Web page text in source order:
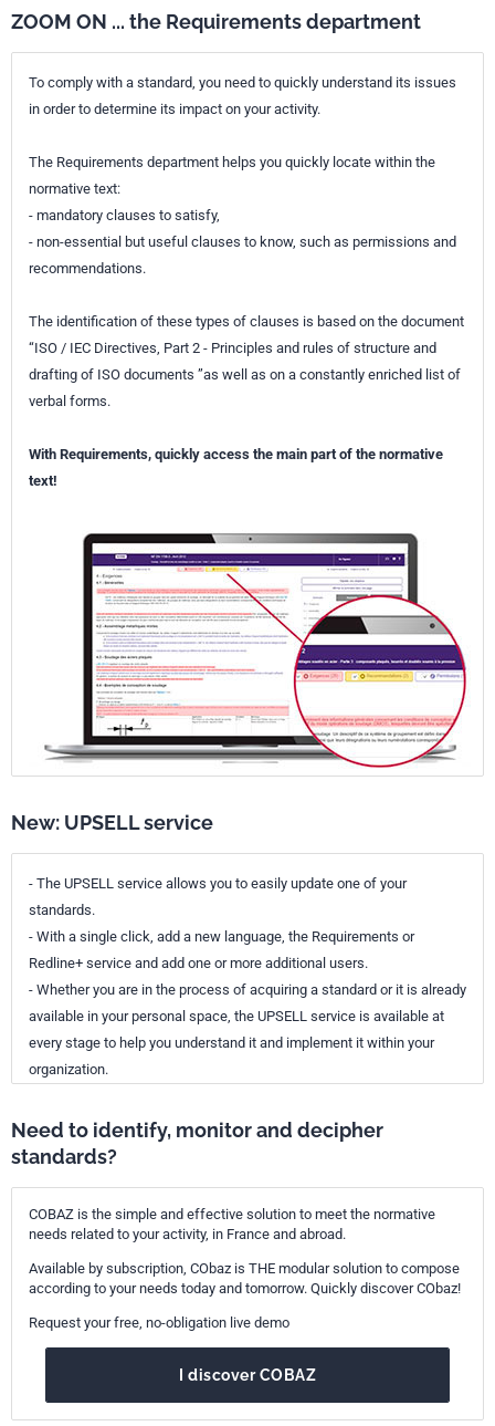
ZOOM ON ... the Requirements department
To comply with a standard, you need to quickly understand its issues
in order to determine its impact on your activity.
The Requirements department helps you quickly locate within the
normative text:
- mandatory clauses to satisfy,
- non-essential but useful clauses to know, such as permissions and
recommendations.
The identification of these types of clauses is based on the document
“ISO / IEC Directives, Part 2 - Principles and rules of structure and
drafting of ISO documents ”as well as on a constantly enriched list of
verbal forms.
With Requirements, quickly access the main part of the normative
text!
New: UPSELL service
- The UPSELL service allows you to easily update one of your
standards.
- With a single click, add a new language, the Requirements or
Redline+ service and add one or more additional users.
- Whether you are in the process of acquiring a standard or it is already
available in your personal space, the UPSELL service is available at
every stage to help you understand it and implement it within your
organization.
Need to identify, monitor and decipher
standards?
COBAZ is the simple and effective solution to meet the normative
needs related to your activity, in France and abroad.
Available by subscription, CObaz is THE modular solution to compose
according to your needs today and tomorrow. Quickly discover CObaz!
Request your free, no-obligation live demo
I discover COBAZ